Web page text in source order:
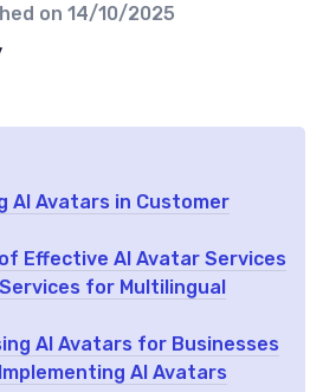
on 14/10/2025
AI Avatars in Customer
Effective AI Avatar Services
for Multilingual
AI Avatars for Businesses
AI Avatars